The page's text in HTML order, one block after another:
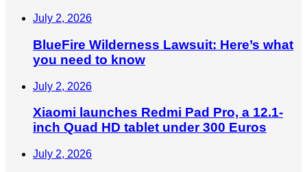
July 2, 2026
BlueFire Wilderness Lawsuit: Here’s what
you need to know
July 2, 2026
Xiaomi launches Redmi Pad Pro, a 12.1-
inch Quad HD tablet under 300 Euros
July 2, 2026